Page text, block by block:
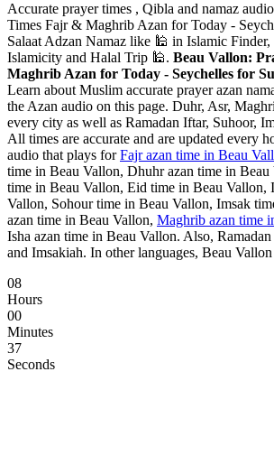
Accurate prayer times , Qibla and namaz
Times Fajr & Maghrib Azan for Today -
Salaat Adzan Namaz like 🕌 in Islamic
Islamicity and Halal Trip 🕌. Beau Vallon:
Maghrib Azan for Today - Seychelles for
Learn about Muslim accurate prayer azan
the Azan audio on this page. Duhr, Asr,
every city as well as Ramadan Iftar, Suhoor,
All times are accurate and are updated every
audio that plays forFajr azan time in Beau
time in Beau Vallon, Dhuhr azan time in Beau
time in Beau Vallon, Eid time in Beau Vallon,
Vallon, Sohour time in Beau Vallon, Imsak
azan time in Beau Vallon, Maghrib azan time
Isha azan time in Beau Vallon. Also,
and Imsakiah. In other languages, Beau
08
Hours
00
Minutes
36
Seconds